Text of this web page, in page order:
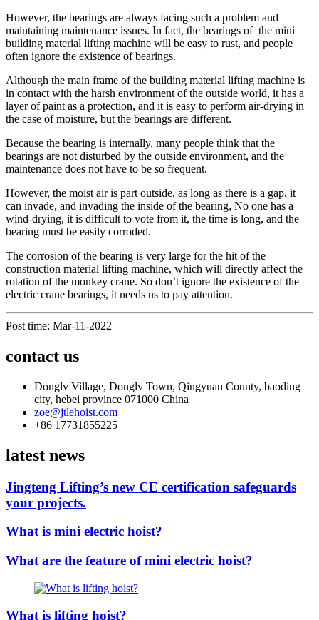
However, the bearings are always facing such a problem and
maintaining maintenance issues. In fact, the bearings of the mini
building material lifting machine will be easy to rust, and people
often ignore the existence of bearings.
Although the main frame of the building material lifting machine is
in contact with the harsh environment of the outside world, it has a
layer of paint as a protection, and it is easy to perform air-drying in
the case of moisture, but the bearings are different.
Because the bearing is internally, many people think that the
bearings are not disturbed by the outside environment, and the
maintenance does not have to be so frequent.
However, the moist air is part outside, as long as there is a gap, it
can invade, and invading the inside of the bearing, No one has a
wind-drying, it is difficult to vote from it, the time is long, and the
bearing must be easily corroded.
The corrosion of the bearing is very large for the hit of the
construction material lifting machine, which will directly affect the
rotation of the monkey crane. So don’t ignore the existence of the
electric crane bearings, it needs us to pay attention.
Post time: Mar-11-2022
contact us
Donglv Village, Donglv Town, Qingyuan County, baoding
city, hebei province 071000 China
zoe@jtlehoist.com
+86 17731855225
latest news
Jingteng Lifting’s new CE certification safeguards
your projects.
What is mini electric hoist?
What are the feature of mini electric hoist?
What is lifting hoist?